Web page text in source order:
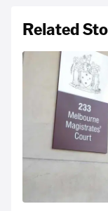
Related